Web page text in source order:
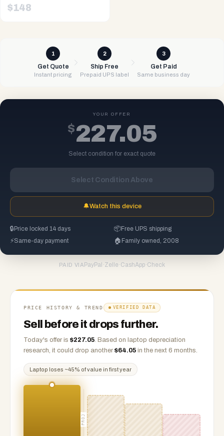
$148
1
Get Quote
Instant pricing
2
Ship Free
Prepaid UPS label
3
Get Paid
Same business day
YOUR OFFER
$227.05
Select condition for exact quote
Select Condition Above
🔔Watch this device
🔒 Price locked 14 days 📦Free UPS shipping
⚡Same-day payment 🏠 Family owned, 2008
PAID VIA PayPal ·Zelle ·CashApp·Check
PRICE HISTORY & TREND VERIFIED DATA
Sell before it drops further.
Today's offer is $227.05. Based on laptop depreciation
research, it could drop another $64.05 in the next 6 months.
Laptop loses ~45% of value in first year
PROJ